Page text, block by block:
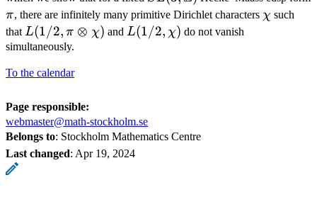
\mathbb
Z)
\pi
π, there are infinitely many primitive Dirichlet characters \chi
χsuch
that L(1/2,
\pi\otimes
L(1/2, π ⊗ χ) and L(1/2,
L(1/2, χ) do not vanish
simultaneously.
To the calendar
Page responsible:
webmaster@math-stockholm.se
Belongs to: Stockholm Mathematics Centre
Last changed: Apr 19, 2024